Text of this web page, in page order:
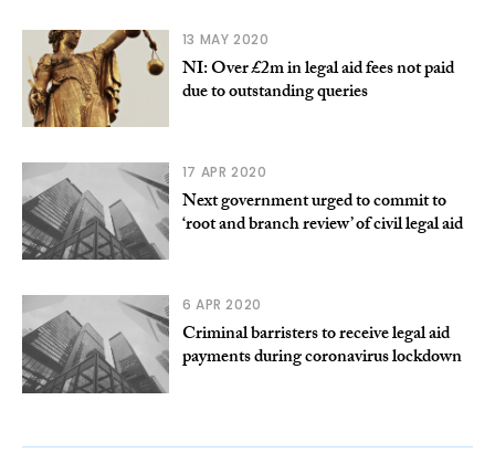
13 MAY 2020
NI: Over £2m in legal aid fees not paid
due to outstanding queries
17 APR 2020
Next government urged to commit to
‘root and branch review’ of civil legal aid
6 APR 2020
Criminal barristers to receive legal aid
payments during coronavirus lockdown